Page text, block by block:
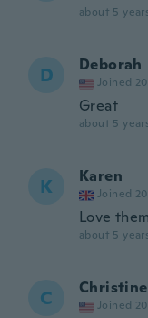
about 5
D Deborah
Joined
Great
about 5
K Karen
Joined
Love
about 5
C Christine
Joined